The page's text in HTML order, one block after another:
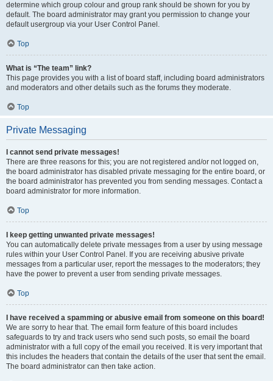
determine which group colour and group rank should be shown for you by
default. The board administrator may grant you permission to change your
default usergroup via your User Control Panel.
Top
What is “The team” link?
This page provides you with a list of board staff, including board administrators
and moderators and other details such as the forums they moderate.
Top
Private Messaging
I cannot send private messages!
There are three reasons for this; you are not registered and/or not logged on,
the board administrator has disabled private messaging for the entire board, or
the board administrator has prevented you from sending messages. Contact a
board administrator for more information.
Top
I keep getting unwanted private messages!
You can automatically delete private messages from a user by using message
rules within your User Control Panel. If you are receiving abusive private
messages from a particular user, report the messages to the moderators; they
have the power to prevent a user from sending private messages.
Top
I have received a spamming or abusive email from someone on this board!
We are sorry to hear that. The email form feature of this board includes
safeguards to try and track users who send such posts, so email the board
administrator with a full copy of the email you received. It is very important that
this includes the headers that contain the details of the user that sent the email.
The board administrator can then take action.